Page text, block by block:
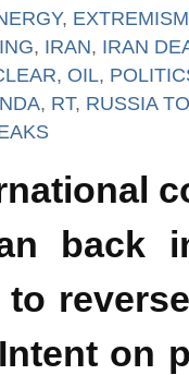
, EXTREMISM
, IRAN, IRAN
, OIL,
, RT, RUSSIA
back
on